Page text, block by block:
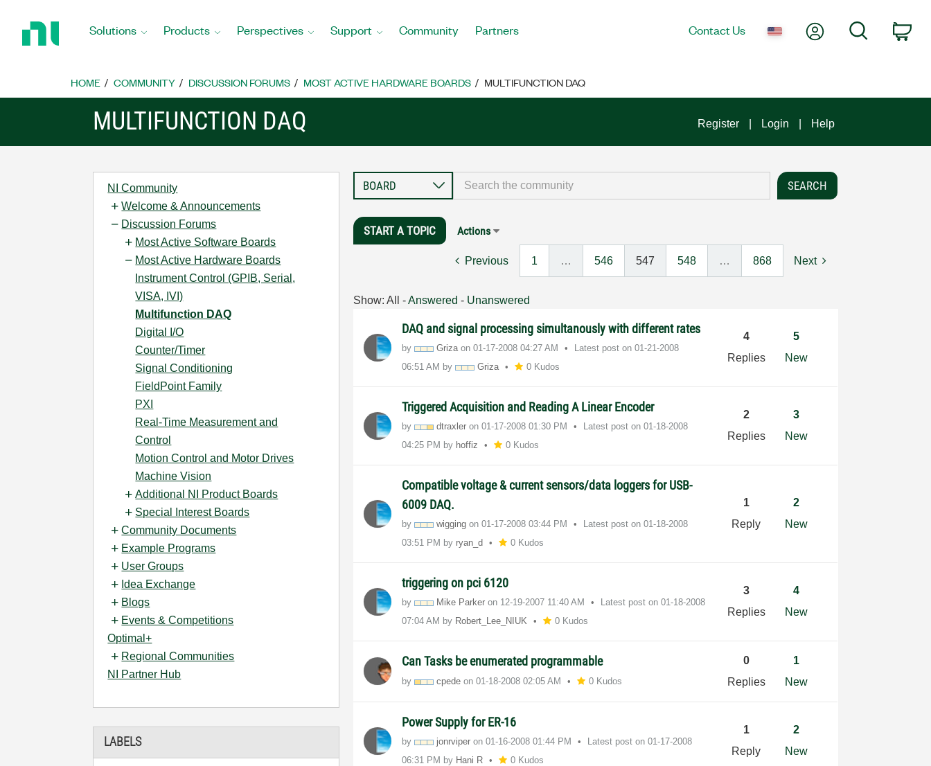
Home
Solutions Products Perspectives Support Community Partners Contact Us My AccountSearch
HOME COMMUNITY DISCUSSION FORUMS MOST ACTIVE HARDWARE BOARDS MULTIFUNCTION DAQ
MULTIFUNCTION DAQ Register Login Help
NI Community
Welcome & Announcements
Discussion Forums
Most Active Software Boards
Most Active Hardware Boards
Instrument Control (GPIB, Serial,
VISA, IVI)
Multifunction DAQ
Digital I/O
Counter/Timer
Signal Conditioning
FieldPoint Family
PXI
Real-Time Measurement and
Control
Motion Control and Motor Drives
Machine Vision
Additional NI Product Boards
Special Interest Boards
Community Documents
Example Programs
User Groups
Idea Exchange
Blogs
Events & Competitions
Optimal+
Regional Communities
NI Partner Hub
LABELS
START A TOPIC Actions
Previous 1 … 546 547 548 … 868 Next
Show: All -Answered - Unanswered
DAQ and signal processing simultanously with different rates
by Grizaon‎01-17-2008 04:27 AM Latest post on‎01-21-2008
06:51 AM by Griza 0 Kudos
4
Replies
5
New
Triggered Acquisition and Reading A Linear Encoder
by dtraxler on‎01-17-2008 01:30 PM Latest post on‎01-18-2008
04:25 PM by hoffiz 0 Kudos
2
Replies
3
New
Compatible voltage & current sensors/data loggers for USB-
6009 DAQ.
by wigging on‎01-17-2008 03:44 PM Latest post on‎01-18-2008
03:51 PM by ryan_d 0 Kudos
1
Reply
2
New
triggering on pci 6120
by Mike Parker on ‎12-19-2007 11:40 AM Latest post on‎01-18-2008
07:04 AM by Robert_Lee_NIUK 0 Kudos
3
Replies
4
New
Can Tasks be enumerated programmable
by cpede on‎01-18-2008 02:05 AM 0 Kudos
0
Replies
1
New
Power Supply for ER-16
by jonrviper on‎01-16-2008 01:44 PM Latest post on‎01-17-2008
06:31 PM by Hani R 0 Kudos
1
Reply
2
New